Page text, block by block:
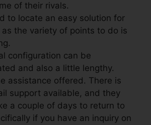
of their rivals.
to locate an easy solution for
as the variety of points to do is
configuration can be
and also a little lengthy.
assistance offered. There is
support available, and they
a couple of days to return to
if you have an inquiry on